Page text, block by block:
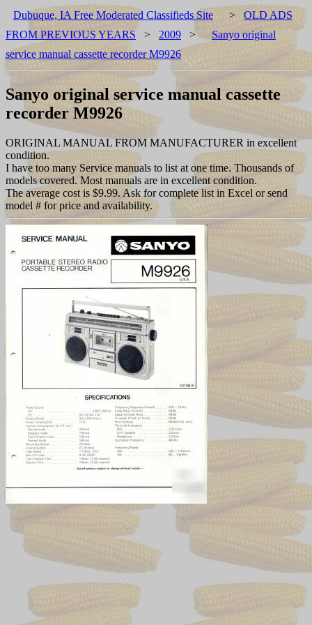
Dubuque, IA Free Moderated Classifieds Site > OLD ADS
FROM PREVIOUS YEARS > 2009 >
Sanyo original
service manual cassette recorder M9926
Sanyo original service manual cassette
recorder M9926
ORIGINAL MANUAL FROM MANUFACTURER in excellent
condition.
I have too many Service manuals to list at one time. Thousands of
models covered. Most manuals are in excellent condition.
The average cost is $9.99. Ask for complete list in Excel or send
model # for price and availability.